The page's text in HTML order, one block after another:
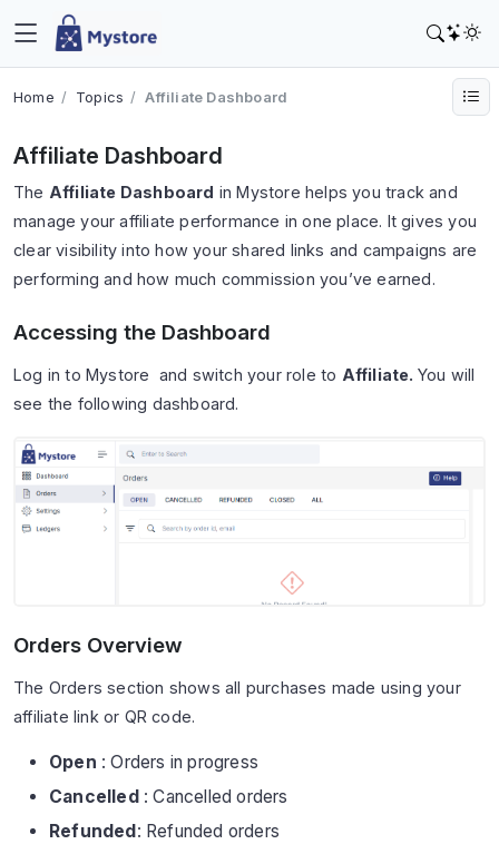
Home Topics Affiliate Dashboard
Affiliate Dashboard
The Affiliate Dashboard in Mystore helps you track and
manage your affiliate performance in one place. It gives you
clear visibility into how your shared links and campaigns are
performing and how much commission you’ve earned.
Accessing the Dashboard
Log in to Mystore and switch your role to Affiliate. You will
see the following dashboard.
Orders Overview
The Orders section shows all purchases made using your
affiliate link or QR code.
Open : Orders in progress
Cancelled : Cancelled orders
Refunded : Refunded orders